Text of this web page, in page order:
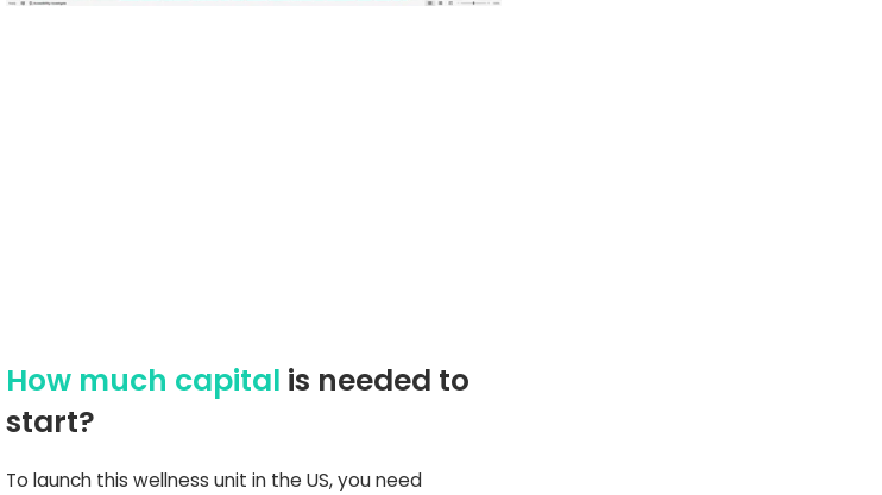
How much capital is needed to
start?
To launch this wellness unit in the US, you need